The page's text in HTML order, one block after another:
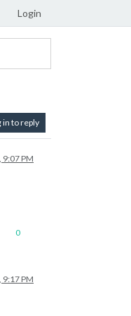
Login
in to reply
9:07 PM
0
9:17 PM